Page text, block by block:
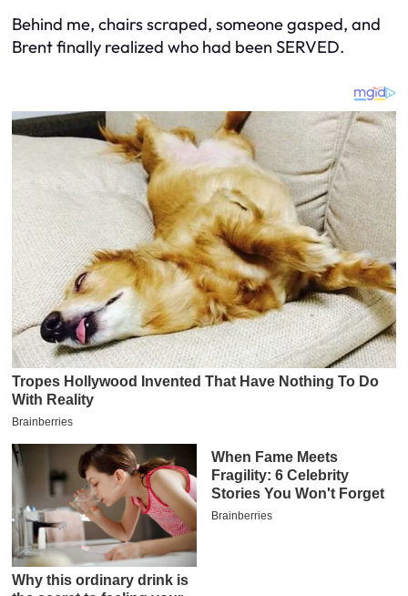
Behind me, chairs scraped, someone gasped, and
Brent finally realized who had been SERVED.